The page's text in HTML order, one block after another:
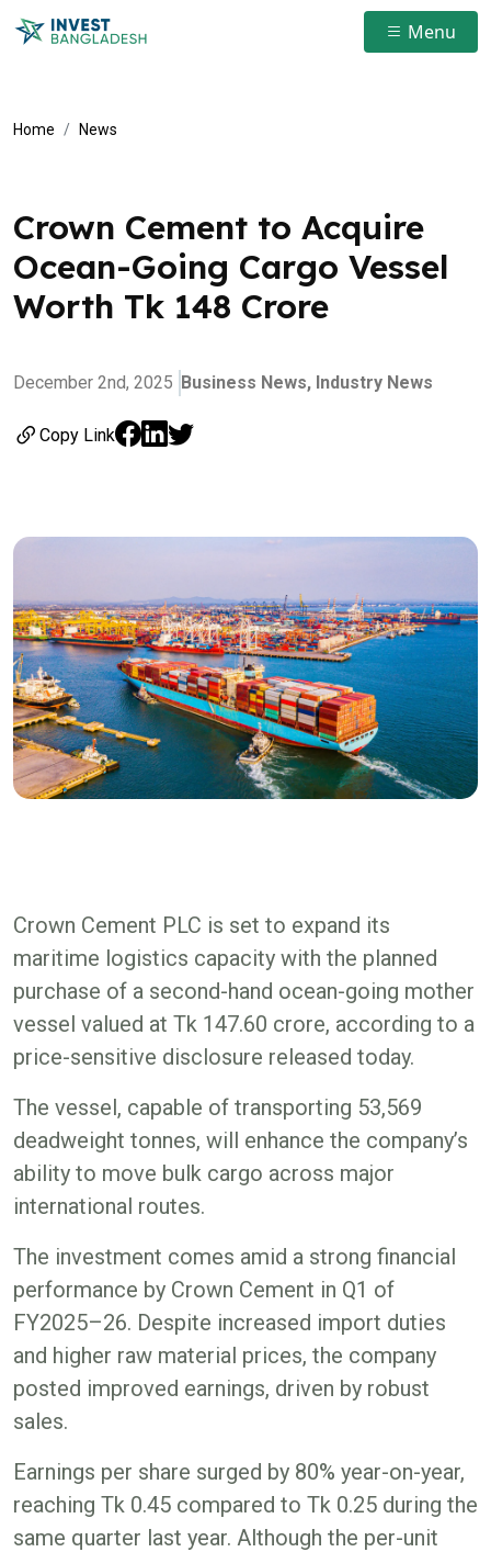
Menu
Home News
Crown Cement to Acquire
Ocean-Going Cargo Vessel
Worth Tk 148 Crore
December 2nd, 2025 Business News, Industry News
Copy Link
Crown Cement PLC is set to expand its
maritime logistics capacity with the planned
purchase of a second-hand ocean-going mother
vessel valued at Tk 147.60 crore, according to a
price-sensitive disclosure released today.
The vessel, capable of transporting 53,569
deadweight tonnes, will enhance the company’s
ability to move bulk cargo across major
international routes.
The investment comes amid a strong financial
performance by Crown Cement in Q1 of
FY2025–26. Despite increased import duties
and higher raw material prices, the company
posted improved earnings, driven by robust
sales.
Earnings per share surged by 80% year-on-year,
reaching Tk 0.45 compared to Tk 0.25 during the
same quarter last year. Although the per-unit